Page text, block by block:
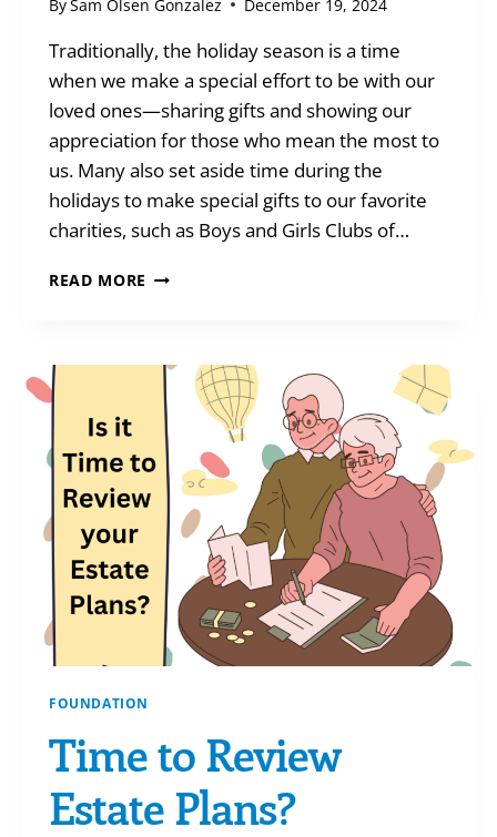
BySam Olsen Gonzalez December 19, 2024
Traditionally, the holiday season is a time
when we make a special effort to be with our
loved ones—sharing gifts and showing our
appreciation for those who mean the most to
us. Many also set aside time during the
holidays to make special gifts to our favorite
charities, such as Boys and Girls Clubs of…
READ MORE TAKE
HOLIDAY
GIVING
FOUNDATION
Time to Review
Estate Plans?